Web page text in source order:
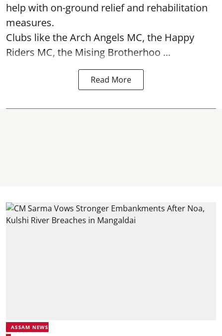
help with on-ground relief and rehabilitation
measures.
Clubs like the Arch Angels MC, the Happy
Riders MC, the Mising Brotherhoo ...
Read More
ASSAM NEWS